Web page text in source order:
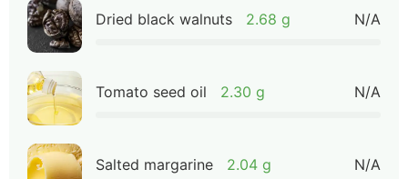
Dried black walnuts 2.68 g N/A
Tomato seed oil 2.30 g N/A
Salted margarine 2.04 g N/A